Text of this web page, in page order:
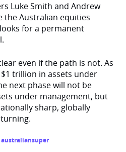
Luke Smith and Andrew
the Australian equities
for a permanent
even if the path is not. As
trillion in assets under
next phase will not be
under management, but
sharp, globally
australiansuper